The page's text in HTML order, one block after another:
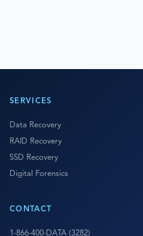
SERVICES
Data Recovery
RAID Recovery
SSD Recovery
Digital Forensics
CONTACT
1-866-400-DATA (3282)